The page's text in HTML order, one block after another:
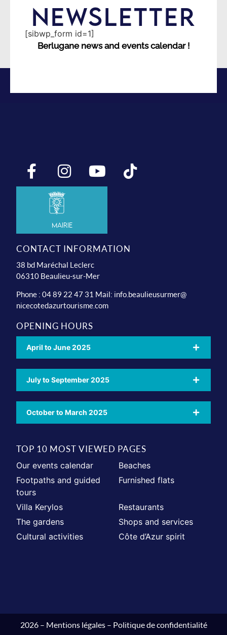
NEWSLETTER
[sibwp_form id=1]
Berlugane news and events calendar !
Mairie
CONTACT INFORMATION
38 bd Maréchal Leclerc
06310 Beaulieu-sur-Mer
Phone : 04 89 22 47 31 Mail: info.beaulieusurmer@
nicecotedazurtourisme.com
OPENING HOURS
April to June 2025
July to September 2025
October to March 2025
TOP 10 MOST VIEWED PAGES
Our events calendar
Beaches
Footpaths and guided
tours
Furnished flats
Villa Kerylos
Restaurants
The gardens
Shops and services
Cultural activities
Côte d’Azur spirit
2026 – Mentions légales– Politique de confidentialité